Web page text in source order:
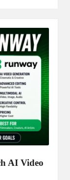
AI Video